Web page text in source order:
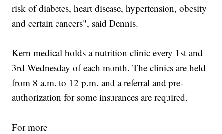
risk of diabetes, heart disease, hypertension, obesity
and certain cancers", said Dennis.
Kern medical holds a nutrition clinic every 1st and
3rd Wednesday of each month. The clinics are held
from 8 a.m. to 12 p.m. and a referral and pre-
authorization for some insurances are required.
For more